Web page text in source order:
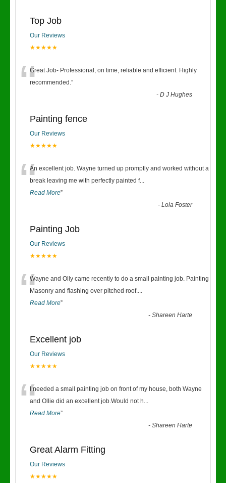
Top Job
Our Reviews
★★★★★
“Great Job- Professional, on time, reliable and efficient. Highly
recommended.”
-D J Hughes
Painting fence
Our Reviews
★★★★★
“An excellent job. Wayne turned up promptly and worked without a
break leaving me with perfectly painted f...
Read More”
-Lola Foster
Painting Job
Our Reviews
★★★★★
“Wayne and Olly came recently to do a small painting job. Painting
Masonry and flashing over pitched roof....
Read More”
-Shareen Harte
Excellent job
Our Reviews
★★★★★
“I needed a small painting job on front of my house, both Wayne
and Ollie did an excellent job.Would not h...
Read More”
-Shareen Harte
Great Alarm Fitting
Our Reviews
★★★★★